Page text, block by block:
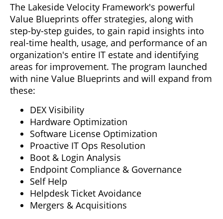
The Lakeside Velocity Framework's powerful
Value Blueprints offer strategies, along with
step-by-step guides, to gain rapid insights into
real-time health, usage, and performance of an
organization's entire IT estate and identifying
areas for improvement. The program launched
with nine Value Blueprints and will expand from
these:
DEX Visibility
Hardware Optimization
Software License Optimization
Proactive IT Ops Resolution
Boot & Login Analysis
Endpoint Compliance & Governance
Self Help
Helpdesk Ticket Avoidance
Mergers & Acquisitions